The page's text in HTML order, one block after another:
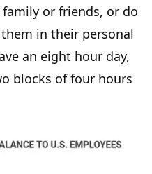
or friends, or do
in their personal
an eight hour day,
blocks of four hours